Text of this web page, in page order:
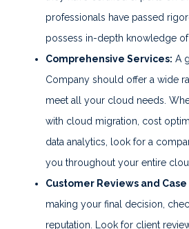
professionals have passed
possess in-depth knowledge of
Comprehensive Services: A
Company should offer a wide
meet all your cloud needs.
with cloud migration, cost
data analytics, look for a
you throughout your entire
Customer Reviews and
making your final decision,
reputation. Look for client